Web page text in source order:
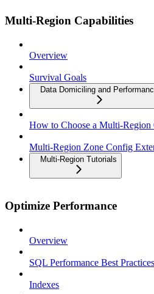
Multi-Region Capabilities
Overview
Survival Goals
Data Domiciling and
How to Choose a Multi-Region
Multi-Region Zone Config
Multi-Region Tutorials
Optimize Performance
Overview
SQL Performance Best Practices
Indexes